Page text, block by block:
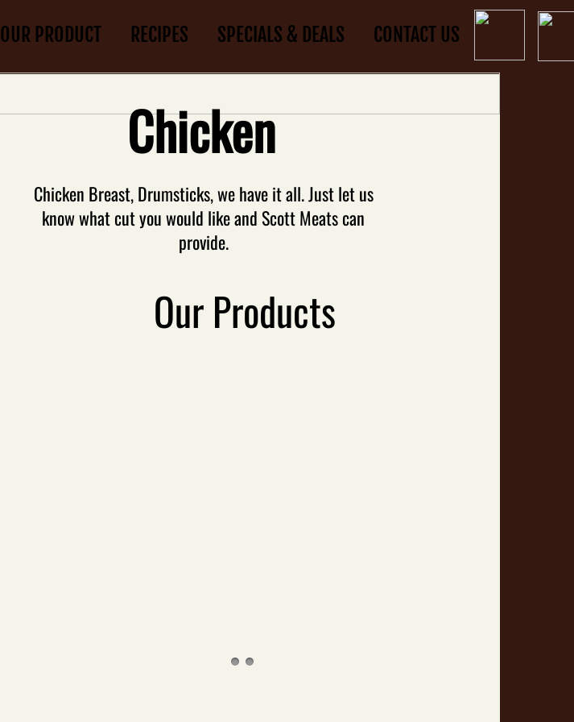
OUR PRODUCT RECIPES SPECIALS & DEALS CONTACT US
Chicken
Chicken Breast, Drumsticks, we have it all. Just let us
know what cut you would like and Scott Meats can
provide.
Our Products